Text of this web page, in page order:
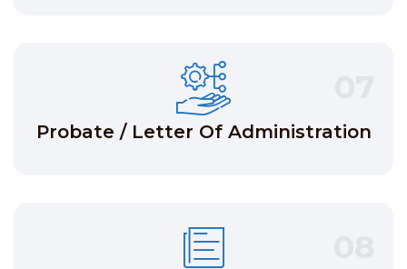
Probate / Letter Of Administration